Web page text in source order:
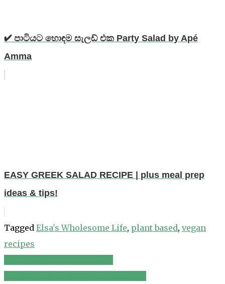
✔ පාටියට හොඳම සැලඩ් එක Party Salad by Apé
Amma
EASY GREEK SALAD RECIPE | plus meal prep
ideas & tips!
Tagged Elsa's Wholesome Life, plant based, vegan
recipes
Post